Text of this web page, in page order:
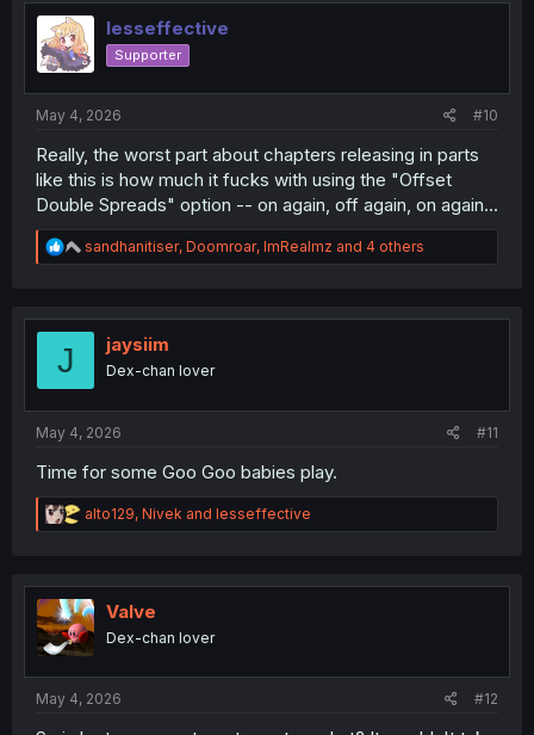
t
o
n
lesseffective
Supporter
May 4, 2026 #10
Really, the worst part about chapters releasing in parts
like this is how much it fucks with using the "Offset
Double Spreads" option -- on again, off again, on again...
R
e
t
sandhanitiser, Doomroar, ImRealmz and 4 others
J jaysiim
Dex-chan lover
May 4, 2026 #11
Time for some Goo Goo babies play.
R
e
t
i
o
n
alto129, Nivek and lesseffective
Valve
Dex-chan lover
May 4, 2026 #12